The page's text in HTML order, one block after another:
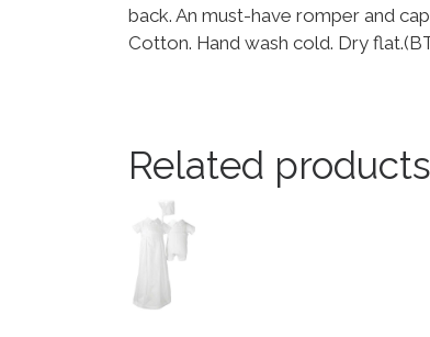
back. An must-have romper and
Cotton. Hand wash cold. Dry
Related products